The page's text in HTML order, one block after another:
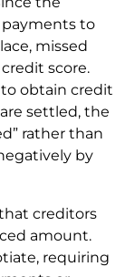
payments to
missed
score.
obtain credit
settled, the
rather than
by
creditors
amount.
requiring